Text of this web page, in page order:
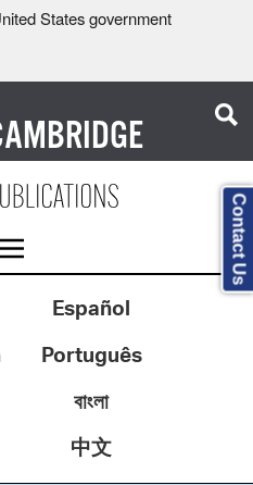
States government
Español
Português
বাংলা
中文
Contact Us